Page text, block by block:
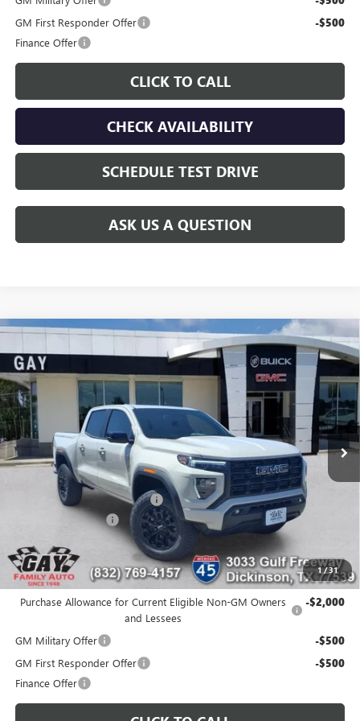
GM First Responder Offer -$500
Finance Offer
CLICK TO CALL
CHECK AVAILABILITY
SCHEDULE TEST DRIVE
ASK US A QUESTION
1/31
ELEVATION
Price Drop
VIN:
1GTP1BEKXT1212615 049090 T4C43
In Stock Ext. Int.
$2,124
SAVINGS
$43,011
GAY FAMILY PRICE
Less
$44,910
Price reduction below MSRP:
Documentation Fee
Additional offers you may qualify for:
Purchase Allowance for Current Eligible Non-GM Owners
and Lessees
-$2,000
GM Military Offer -$500
GM First Responder Offer -$500
Finance Offer
Compare Vehicle